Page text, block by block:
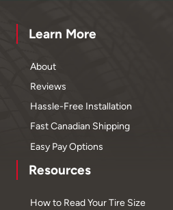
Learn More
About
Reviews
Hassle-Free Installation
Fast Canadian Shipping
Easy Pay Options
Resources
How to Read Your Tire Size